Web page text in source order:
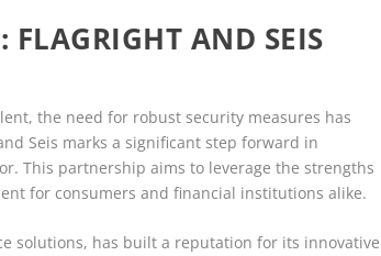
AND SEIS
the need for robust security measures has
Seis marks a significant step forward in
This partnership aims to leverage the strengths
for consumers and financial institutions alike.
solutions, has built a reputation for its innovative